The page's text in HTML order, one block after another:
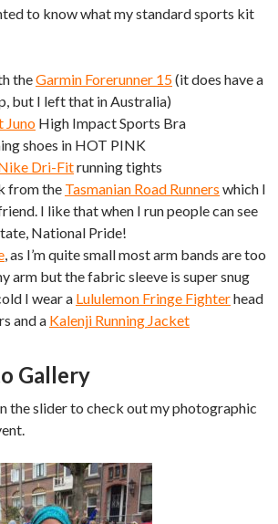
to know what my standard sports kit
theGarmin Forerunner 15(it does have a
but I left that in Australia)
Juno High Impact Sports Bra
shoes in HOT PINK
Dri-Fitrunning tights
from the Tasmanian Road Runners which I
I like that when I run people can see
National Pride!
, as I’m quite small most arm bands are too
arm but the fabric sleeve is super snug
I wear a Lululemon Fringe Fighterhead
and a Kalenji Running Jacket
Gallery
the slider to check out my photographic